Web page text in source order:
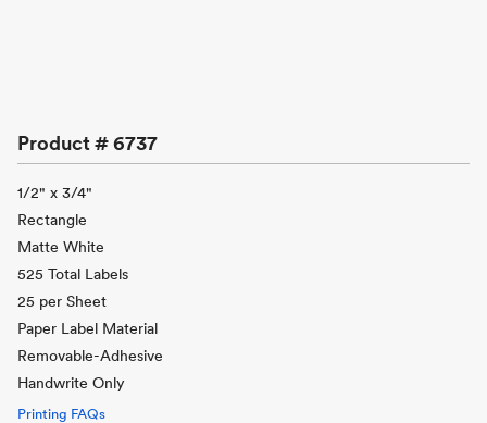
Product #6737
1/2" x 3/4"
Rectangle
Matte White
525 Total Labels
25 per Sheet
Paper Label Material
Removable-Adhesive
Handwrite Only
Printing FAQs